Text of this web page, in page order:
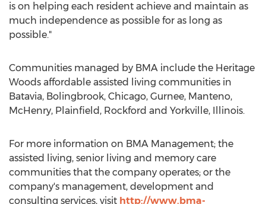
is on helping each resident achieve and maintain as
much independence as possible for as long as
possible."
Communities managed by BMA include the Heritage
Woods affordable assisted living communities in
Batavia, Bolingbrook, Chicago, Gurnee, Manteno,
McHenry, Plainfield, Rockford and Yorkville, Illinois.
For more information on BMA Management; the
assisted living, senior living and memory care
communities that the company operates; or the
company's management, development and
consulting services, visit http://www.bma-